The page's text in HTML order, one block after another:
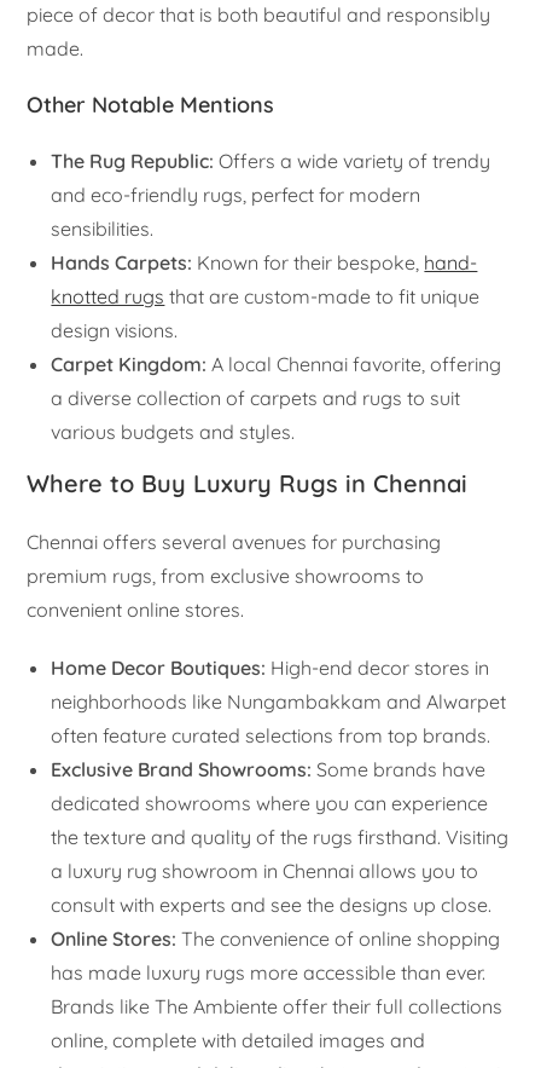
piece of decor that is both beautiful and responsibly
made.
Other Notable Mentions
The Rug Republic: Offers a wide variety of trendy
and eco-friendly rugs, perfect for modern
sensibilities.
Hands Carpets: Known for their bespoke, hand-
knotted rugs that are custom-made to fit unique
design visions.
Carpet Kingdom: A local Chennai favorite, offering
a diverse collection of carpets and rugs to suit
various budgets and styles.
Where to Buy Luxury Rugs in Chennai
Chennai offers several avenues for purchasing
premium rugs, from exclusive showrooms to
convenient online stores.
Home Decor Boutiques: High-end decor stores in
neighborhoods like Nungambakkam and Alwarpet
often feature curated selections from top brands.
Exclusive Brand Showrooms: Some brands have
dedicated showrooms where you can experience
the texture and quality of the rugs firsthand. Visiting
a luxury rug showroom in Chennai allows you to
consult with experts and see the designs up close.
Online Stores: The convenience of online shopping
has made luxury rugs more accessible than ever.
Brands like The Ambiente offer their full collections
online, complete with detailed images and